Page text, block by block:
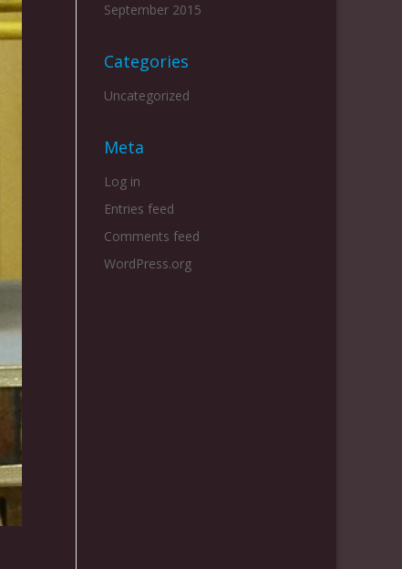
September 2015
Categories
Uncategorized
Meta
Log in
Entries feed
Comments feed
WordPress.org